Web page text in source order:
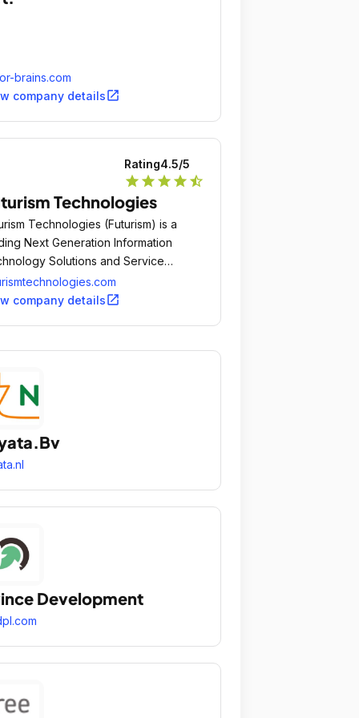
brains.com
company detailsopen_in_new
Rating4.5/5
star star star star star_half
Technologies
Technologies (Futurism) is a
Next Generation Information
Solutions and Service
company detailsopen_in_new
Development